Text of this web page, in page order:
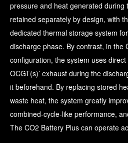
pressure and heat generated during
retained separately by design, with
dedicated thermal storage system
discharge phase. By contrast, in the
configuration, the system uses
OCGT(s)’ exhaust during the
it beforehand. By replacing stored
waste heat, the system greatly
combined-cycle-like performance,
The CO2 Battery Plus can operate